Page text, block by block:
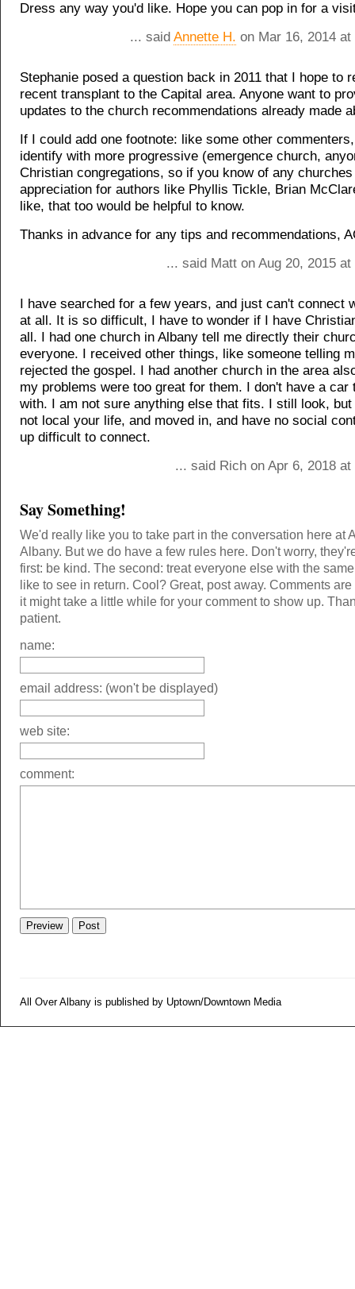
Dress any way you'd like. Hope you can pop in for a
... said Annette H. on Mar 16, 2014
Stephanie posed a question back in 2011 that I hope to
recent transplant to the Capital area. Anyone want to
updates to the church recommendations already made
If I could add one footnote: like some other
identify with more progressive (emergence church,
Christian congregations, so if you know of any
appreciation for authors like Phyllis Tickle, Brian
like, that too would be helpful to know.
Thanks in advance for any tips and recommendations,
... said Matt on Aug 20, 2015
I have searched for a few years, and just can't connect
at all. It is so difficult, I have to wonder if I have
all. I had one church in Albany tell me directly their
everyone. I received other things, like someone telling
rejected the gospel. I had another church in the area
my problems were too great for them. I don't have a car
with. I am not sure anything else that fits. I still look, but
not local your life, and moved in, and have no social
up difficult to connect.
... said Rich on Apr 6, 2018
Say Something!
We'd really like you to take part in the conversation here at
Albany. But we do have a few rules here. Don't worry,
first: be kind. The second: treat everyone else with the
like to see in return. Cool? Great, post away. Comments
it might take a little while for your comment to show up.
patient.
name:
email address: (won't be displayed)
web site:
comment:
All Over Albany is published by Uptown/Downtown Media